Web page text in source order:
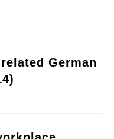
German